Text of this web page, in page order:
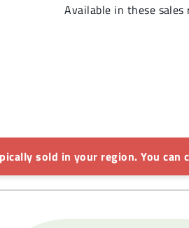
Available in these sales
sold in your region. You